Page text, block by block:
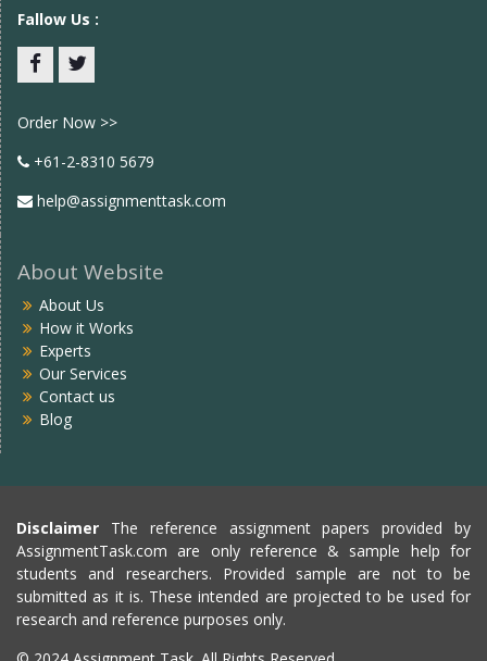
Fallow Us :
Order Now >>
+61-2-8310 5679
help@assignmenttask.com
About Website
About Us
How it Works
Experts
Our Services
Contact us
Blog
Disclaimer The reference assignment papers provided by
AssignmentTask.com are only reference & sample help for
students and researchers. Provided sample are not to be
submitted as it is. These intended are projected to be used for
research and reference purposes only.